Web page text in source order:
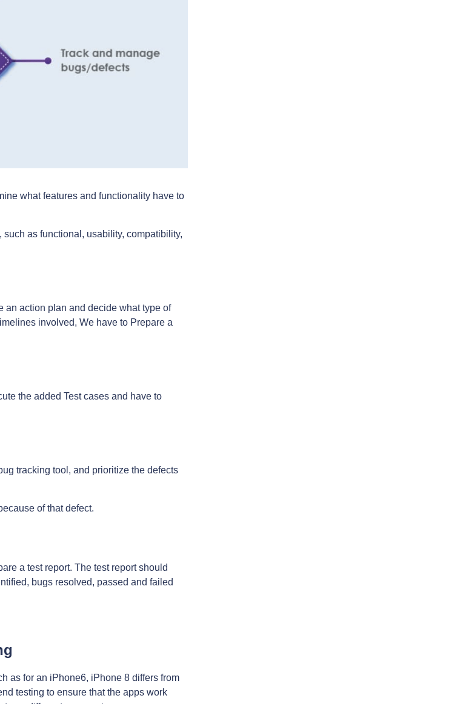
what features and functionality have to
as functional, usability, compatibility,
an action plan and decide what type of
involved, We have to Prepare a
the added Test cases and have to
tracking tool, and prioritize the defects
of that defect.
a test report. The test report should
bugs resolved, passed and failed
as for an iPhone6, iPhone 8 differs from
testing to ensure that the apps work